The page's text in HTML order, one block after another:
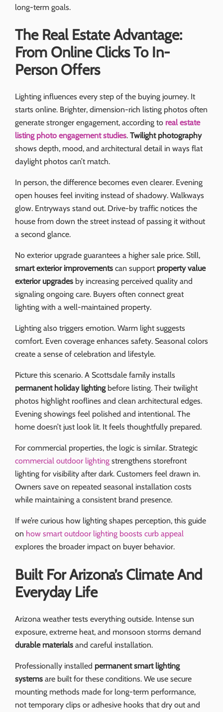
long-term goals.
The Real Estate Advantage:
From Online Clicks To In-
Person Offers
Lighting influences every step of the buying journey. It
starts online. Brighter, dimension-rich listing photos often
generate stronger engagement, according to real estate
listing photo engagement studies. Twilight photography
shows depth, mood, and architectural detail in ways flat
daylight photos can’t match.
In person, the difference becomes even clearer. Evening
open houses feel inviting instead of shadowy. Walkways
glow. Entryways stand out. Drive-by traffic notices the
house from down the street instead of passing it without
a second glance.
No exterior upgrade guarantees a higher sale price. Still,
smart exterior improvementscan support property value
exterior upgradesby increasing perceived quality and
signaling ongoing care. Buyers often connect great
lighting with a well-maintained property.
Lighting also triggers emotion. Warm light suggests
comfort. Even coverage enhances safety. Seasonal colors
create a sense of celebration and lifestyle.
Picture this scenario. A Scottsdale family installs
permanent holiday lightingbefore listing. Their twilight
photos highlight rooflines and clean architectural edges.
Evening showings feel polished and intentional. The
home doesn’t just look lit. It feels thoughtfully prepared.
For commercial properties, the logic is similar. Strategic
commercial outdoor lightingstrengthens storefront
lighting for visibility after dark. Customers feel drawn in.
Owners save on repeated seasonal installation costs
while maintaining a consistent brand presence.
If we’re curious how lighting shapes perception, this guide
on how smart outdoor lighting boosts curb appeal
explores the broader impact on buyer behavior.
Built For Arizona’s Climate And
Everyday Life
Arizona weather tests everything outside. Intense sun
exposure, extreme heat, and monsoon storms demand
durable materialsand careful installation.
Professionally installed permanent smart lighting
systemsare built for these conditions. We use secure
mounting methods made for long-term performance,
not temporary clips or adhesive hooks that dry out and